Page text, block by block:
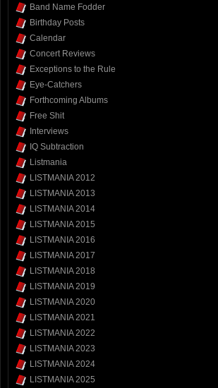
Band Name Fodder
Birthday Posts
Calendar
Concert Reviews
Exceptions to the Rule
Eye-Catchers
Forthcoming Albums
Free Shit
Interviews
IQ Subtraction
Listmania
LISTMANIA 2012
LISTMANIA 2013
LISTMANIA 2014
LISTMANIA 2015
LISTMANIA 2016
LISTMANIA 2017
LISTMANIA 2018
LISTMANIA 2019
LISTMANIA 2020
LISTMANIA 2021
LISTMANIA 2022
LISTMANIA 2023
LISTMANIA 2024
LISTMANIA 2025